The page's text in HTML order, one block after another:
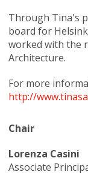
Through Tina's
board for
worked with the
Architecture.
For more
http://
Chair
Lorenza Casini
Associate